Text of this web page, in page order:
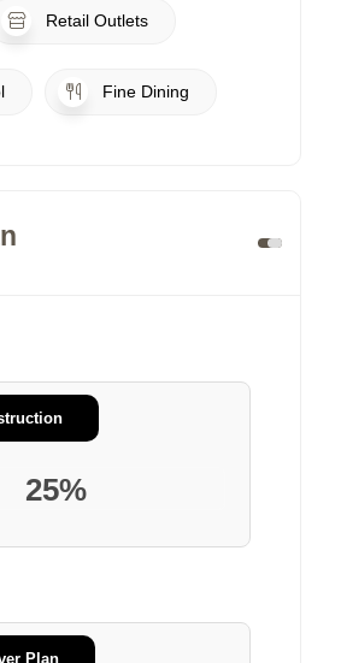
Retail Outlets
Fine Dining
25%
Plan